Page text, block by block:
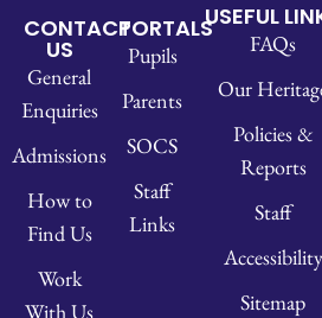
CONTACT
US
General
Enquiries
Admissions
How to
Find Us
Work
With Us
PORTALS
Pupils
Parents
SOCS
Staff
Links
USEFUL
FAQs
Our
Policies &
Reports
Staff
Accessibility
Sitemap